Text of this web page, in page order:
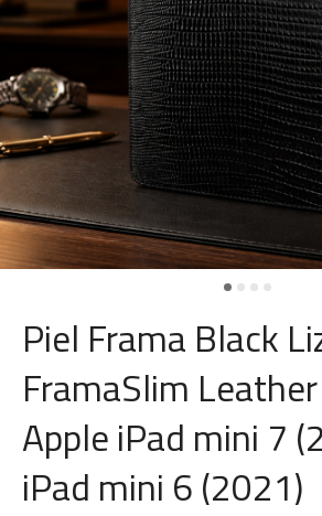
Piel Frama Black
FramaSlim
Apple iPad mini 7
iPad mini 6 (2021)